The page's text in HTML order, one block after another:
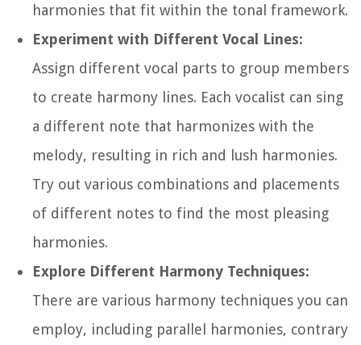
harmonies that fit within the tonal framework.
Experiment with Different Vocal Lines:
Assign different vocal parts to group members
to create harmony lines. Each vocalist can sing
a different note that harmonizes with the
melody, resulting in rich and lush harmonies.
Try out various combinations and placements
of different notes to find the most pleasing
harmonies.
Explore Different Harmony Techniques:
There are various harmony techniques you can
employ, including parallel harmonies, contrary